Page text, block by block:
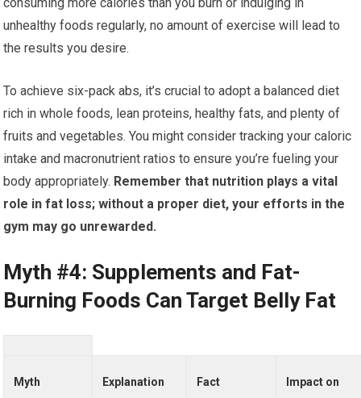
unhealthy foods regularly, no amount of exercise will lead to
the results you desire.
To achieve six-pack abs, it’s crucial to adopt a balanced diet
rich in whole foods, lean proteins, healthy fats, and plenty of
fruits and vegetables. You might consider tracking your caloric
intake and macronutrient ratios to ensure you’re fueling your
body appropriately. Remember that nutrition plays a vital
role in fat loss; without a proper diet, your efforts in the
gym may go unrewarded.
Myth #4: Supplements and Fat-
Burning Foods Can Target Belly Fat
Myth Explanation Fact Impact on